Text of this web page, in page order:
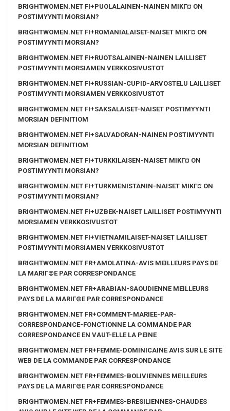
BRIGHTWOMEN.NET FI+PUOLALAINEN-NAINEN MIKГ¤ ON
POSTIMYYNTI MORSIAN?
BRIGHTWOMEN.NET FI+ROMANIALAISET-NAISET MIKГ¤ ON
POSTIMYYNTI MORSIAN?
BRIGHTWOMEN.NET FI+RUOTSALAINEN-NAINEN LAILLISET
POSTIMYYNTI MORSIAMEN VERKKOSIVUSTOT
BRIGHTWOMEN.NET FI+RUSSIAN-CUPID-ARVOSTELU LAILLISET
POSTIMYYNTI MORSIAMEN VERKKOSIVUSTOT
BRIGHTWOMEN.NET FI+SAKSALAISET-NAISET POSTIMYYNTI
MORSIAN DEFINITIOM
BRIGHTWOMEN.NET FI+SALVADORAN-NAINEN POSTIMYYNTI
MORSIAN DEFINITIOM
BRIGHTWOMEN.NET FI+TURKKILAISEN-NAISET MIKГ¤ ON
POSTIMYYNTI MORSIAN?
BRIGHTWOMEN.NET FI+TURKMENISTANIN-NAISET MIKГ¤ ON
POSTIMYYNTI MORSIAN?
BRIGHTWOMEN.NET FI+UZBEK-NAISET LAILLISET POSTIMYYNTI
MORSIAMEN VERKKOSIVUSTOT
BRIGHTWOMEN.NET FI+VIETNAMILAISET-NAISET LAILLISET
POSTIMYYNTI MORSIAMEN VERKKOSIVUSTOT
BRIGHTWOMEN.NET FR+AMOLATINA-AVIS MEILLEURS PAYS DE
LA MARIГ©E PAR CORRESPONDANCE
BRIGHTWOMEN.NET FR+ARABIAN-SAOUDIENNE MEILLEURS
PAYS DE LA MARIГ©E PAR CORRESPONDANCE
BRIGHTWOMEN.NET FR+COMMENT-MARIEE-PAR-
CORRESPONDANCE-FONCTIONNE LA COMMANDE PAR
CORRESPONDANCE EN VAUT-ELLE LA PEINE
BRIGHTWOMEN.NET FR+FEMME-DOMINICAINE AVIS SUR LE SITE
WEB DE LA COMMANDE PAR CORRESPONDANCE
BRIGHTWOMEN.NET FR+FEMMES-BOLIVIENNES MEILLEURS
PAYS DE LA MARIГ©E PAR CORRESPONDANCE
BRIGHTWOMEN.NET FR+FEMMES-BRESILIENNES-CHAUDES